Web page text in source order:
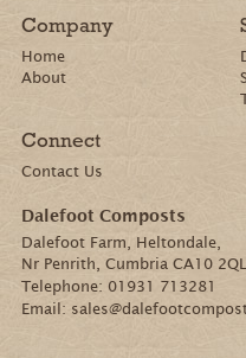
Company
Home
About
Connect
Contact Us
Dalefoot Composts
Dalefoot Farm, Heltondale,
Nr Penrith, Cumbria CA10
Telephone: 01931 713281
Email: